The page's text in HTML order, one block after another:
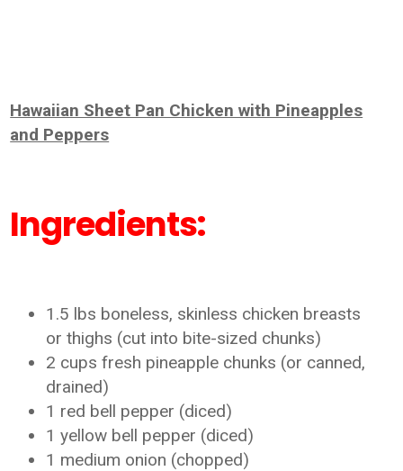
Hawaiian Sheet Pan Chicken with Pineapples
and Peppers
Ingredients:
1.5 lbs boneless, skinless chicken breasts
or thighs (cut into bite-sized chunks)
2 cups fresh pineapple chunks (or canned,
drained)
1 red bell pepper (diced)
1 yellow bell pepper (diced)
1 medium onion (chopped)